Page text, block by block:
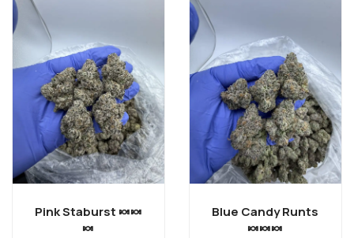
Pink Staburst 🍬🍬
🍬
Blue Candy Runts
🍬🍬🍬